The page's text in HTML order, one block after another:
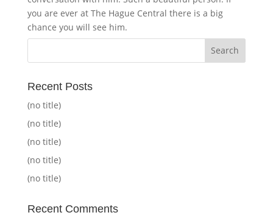
you are ever at The Hague Central there is a big
chance you will see him.
Recent Posts
(no title)
(no title)
(no title)
(no title)
(no title)
Recent Comments